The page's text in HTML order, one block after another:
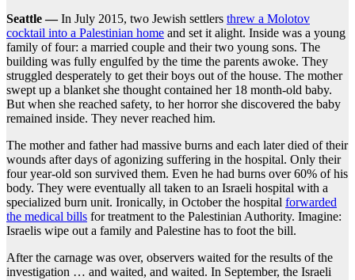
Seattle —In July 2015, two Jewish settlers threw a Molotov
cocktail into a Palestinian home and set it alight. Inside was a young
family of four: a married couple and their two young sons. The
building was fully engulfed by the time the parents awoke. They
struggled desperately to get their boys out of the house. The mother
swept up a blanket she thought contained her 18 month-old baby.
But when she reached safety, to her horror she discovered the baby
remained inside. They never reached him.
The mother and father had massive burns and each later died of their
wounds after days of agonizing suffering in the hospital. Only their
four year-old son survived them. Even he had burns over 60% of his
body. They were eventually all taken to an Israeli hospital with a
specialized burn unit. Ironically, in October the hospital forwarded
the medical bills for treatment to the Palestinian Authority. Imagine:
Israelis wipe out a family and Palestine has to foot the bill.
After the carnage was over, observers waited for the results of the
investigation … and waited, and waited. In September, the Israeli